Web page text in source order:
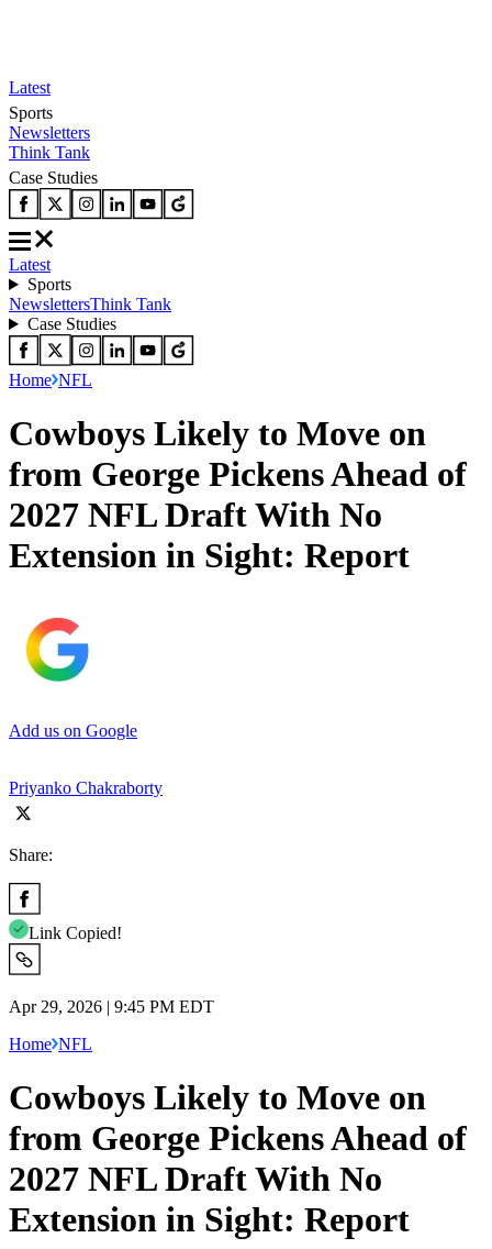
Latest
Sports
Newsletters
Think Tank
Case Studies
Latest
Sports
NewslettersThink Tank
Case Studies
Home NFL
Cowboys Likely to Move on
from George Pickens Ahead of
2027 NFL Draft With No
Extension in Sight: Report
Add us on Google
Priyanko Chakraborty
Share:
Link Copied!
Apr 29, 2026 | 9:45 PM EDT
Home NFL
Cowboys Likely to Move on
from George Pickens Ahead of
2027 NFL Draft With No
Extension in Sight: Report